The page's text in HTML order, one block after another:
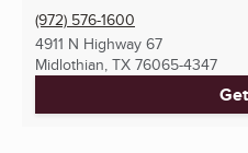
(972) 576-1600
4911 N Highway 67
Midlothian, TX 76065-4347